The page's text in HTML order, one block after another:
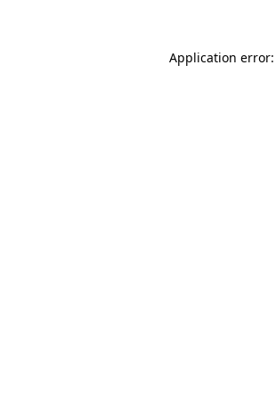
Application